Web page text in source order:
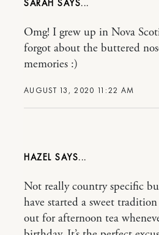
SARAH
AUGUST 13, 2020 11:22 AM
Omg! I grew up in Nova
forgot about the buttered
memories :)
HAZEL
Not really country specific
have started a sweet
out for afternoon tea